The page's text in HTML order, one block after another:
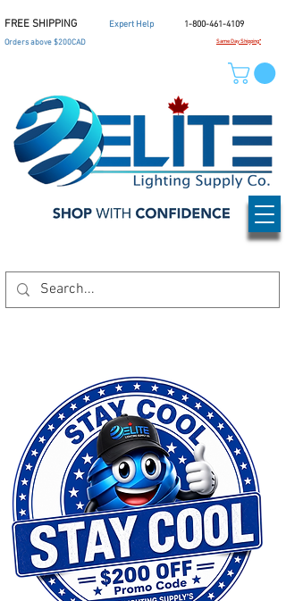
1-800-461-4109
Expert Help
Same Day Shipping*
Orders above $200CAD
FREE SHIPPING